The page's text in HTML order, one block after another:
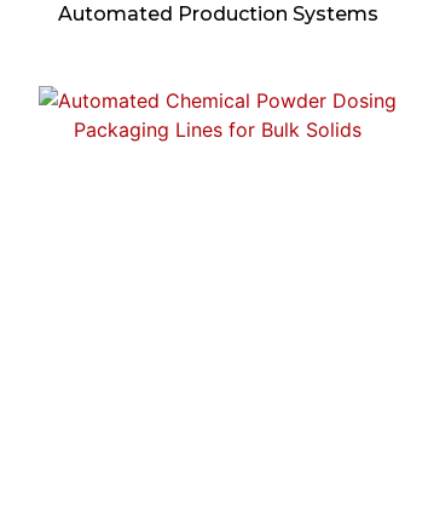
Automated Production Systems